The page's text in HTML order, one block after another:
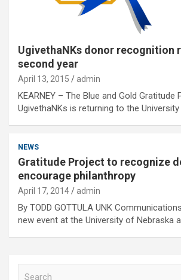
UgivethaNKs donor recognition
second year
April 13, 2015 admin
KEARNEY – The Blue and Gold Gratitude
UgivethaNKs is returning to the
NEWS
Gratitude Project to recognize
encourage philanthropy
April 17, 2014 admin
By TODD GOTTULA UNK
new event at the University of Nebraska